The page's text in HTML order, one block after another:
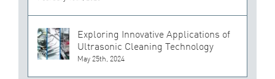
Exploring Innovative Applications of
Ultrasonic Cleaning Technology
May 25th, 2024